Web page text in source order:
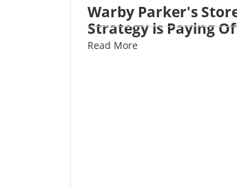
Warby Parker's
Strategy is Paying
Read More